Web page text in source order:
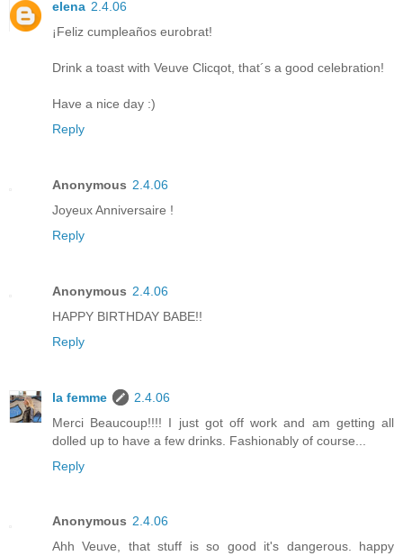
elena 2.4.06
¡Feliz cumpleaños eurobrat!
Drink a toast with Veuve Clicqot, that´s a good celebration!
Have a nice day :)
Reply
Anonymous 2.4.06
Joyeux Anniversaire !
Reply
Anonymous 2.4.06
HAPPY BIRTHDAY BABE!!
Reply
la femme
2.4.06
Merci Beaucoup!!!! I just got off work and am getting all
dolled up to have a few drinks. Fashionably of course...
Reply
Anonymous 2.4.06
Ahh Veuve, that stuff is so good it's dangerous. happy